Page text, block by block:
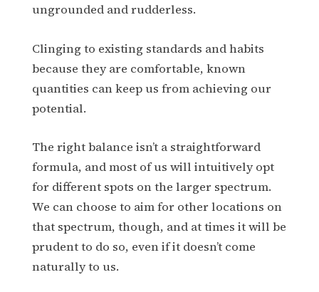
ungrounded and rudderless.
Clinging to existing standards and habits
because they are comfortable, known
quantities can keep us from achieving our
potential.
The right balance isn’t a straightforward
formula, and most of us will intuitively opt
for different spots on the larger spectrum.
We can choose to aim for other locations on
that spectrum, though, and at times it will be
prudent to do so, even if it doesn’t come
naturally to us.